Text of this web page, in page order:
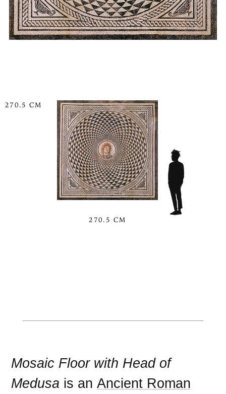
270.5 CM
270.5 CM
Mosaic Floor with Head of
Medusa is anAncient Roman